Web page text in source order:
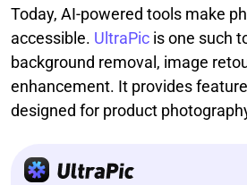
Today, AI-powered tools make
accessible. UltraPic is one such
background removal, image
enhancement. It provides
designed for product